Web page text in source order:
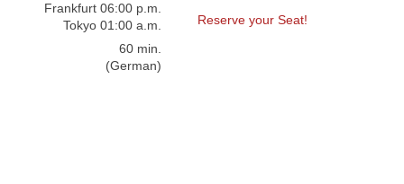
Frankfurt 06:00 p.m.
Tokyo 01:00 a.m.
60 min.
(German)
Reserve your Seat!